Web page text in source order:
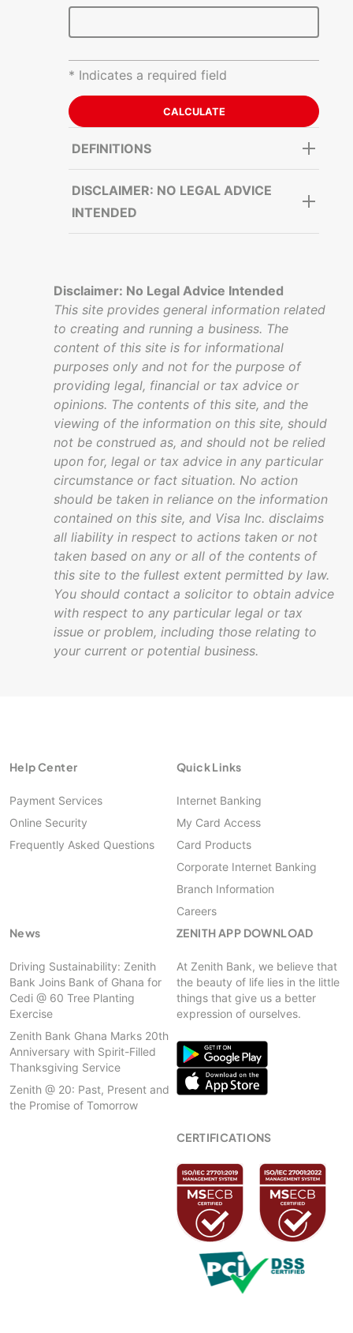
* Indicates a required field
DEFINITIONS
DISCLAIMER: NO LEGAL ADVICE
INTENDED
Disclaimer: No Legal Advice Intended
This site provides general information related
to creating and running a business. The
content of this site is for informational
purposes only and not for the purpose of
providing legal, financial or tax advice or
opinions. The contents of this site, and the
viewing of the information on this site, should
not be construed as, and should not be relied
upon for, legal or tax advice in any particular
circumstance or fact situation. No action
should be taken in reliance on the information
contained on this site, and Visa Inc. disclaims
all liability in respect to actions taken or not
taken based on any or all of the contents of
this site to the fullest extent permitted by law.
You should contact a solicitor to obtain advice
with respect to any particular legal or tax
issue or problem, including those relating to
your current or potential business.
Help Center
Payment Services
Online Security
Frequently Asked Questions
Quick Links
Internet Banking
My Card Access
Card Products
Corporate Internet Banking
Branch Information
Careers
News
Driving Sustainability: Zenith
Bank Joins Bank of Ghana for
Cedi @ 60 Tree Planting
Exercise
Zenith Bank Ghana Marks 20th
Anniversary with Spirit-Filled
Thanksgiving Service
Zenith @ 20: Past, Present and
the Promise of Tomorrow
ZENITH APP DOWNLOAD
At Zenith Bank, we believe that
the beauty of life lies in the little
things that give us a better
expression of ourselves.
CERTIFICATIONS